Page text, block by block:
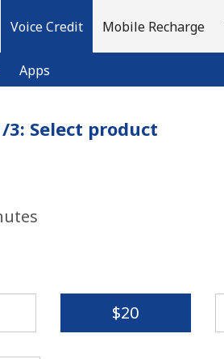
Voice Credit
Apps
Mobile Recharge
3: Select product
⁦$20⁩